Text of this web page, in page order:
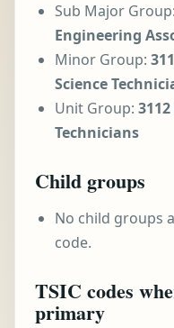
Sub Major Group:
Engineering
Minor Group:
Science
Unit Group:
Technicians
Child groups
No child groups
code.
TSIC codes
primary